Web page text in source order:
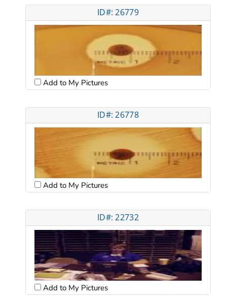
ID#: 26779
Add to My Pictures
ID#: 26778
Add to My Pictures
ID#: 22732
Add to My Pictures